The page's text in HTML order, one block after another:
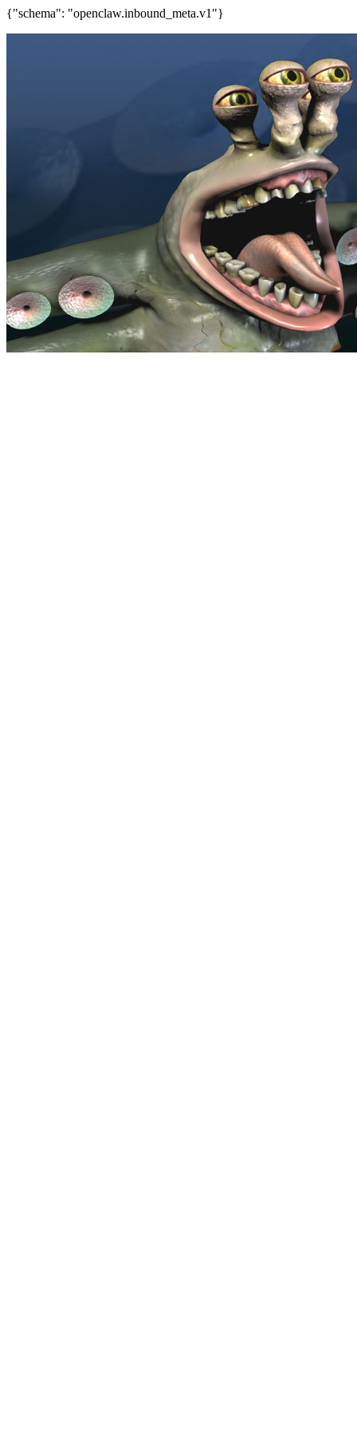
{"schema": "openclaw.inbound_meta.v1"}